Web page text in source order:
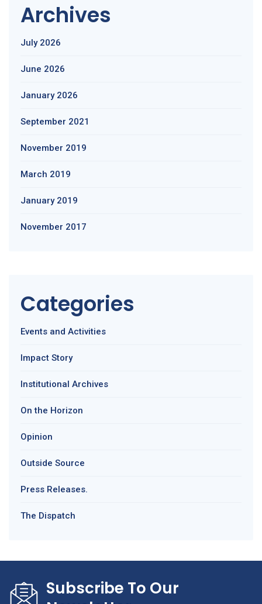
Archives
July 2026
June 2026
January 2026
September 2021
November 2019
March 2019
January 2019
November 2017
Categories
Events and Activities
Impact Story
Institutional Archives
On the Horizon
Opinion
Outside Source
Press Releases.
The Dispatch
Subscribe To Our